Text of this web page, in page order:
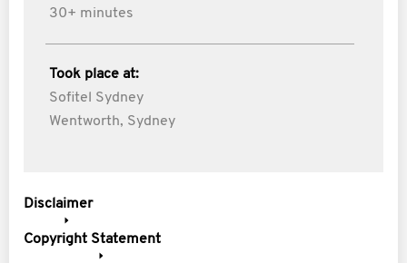
30+ minutes
Took place at:
Sofitel Sydney
Wentworth, Sydney
Disclaimer
Copyright Statement